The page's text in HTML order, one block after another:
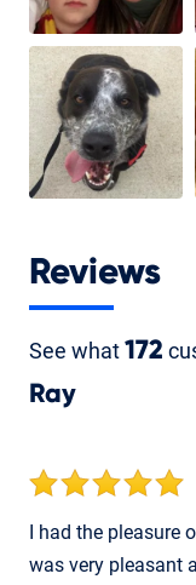
Reviews
See what172
Ray
I had the
was very pleasant